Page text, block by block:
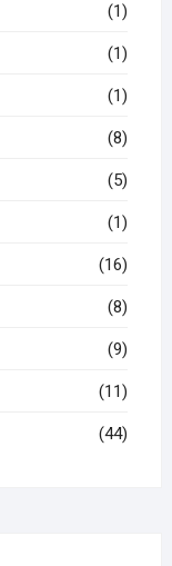
(1)
(1)
(1)
(8)
(5)
(1)
(16)
(8)
(9)
(11)
(44)